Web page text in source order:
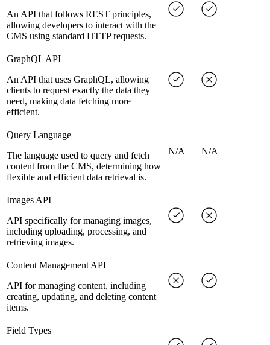
An API that follows REST principles,
allowing developers to interact with the
CMS using standard HTTP requests.
GraphQL API
An API that uses GraphQL, allowing
clients to request exactly the data they
need, making data fetching more
efficient.
Query Language
The language used to query and fetch
content from the CMS, determining how
flexible and efficient data retrieval is.
N/A N/A
Images API
API specifically for managing images,
including uploading, processing, and
retrieving images.
Content Management API
API for managing content, including
creating, updating, and deleting content
items.
Field Types